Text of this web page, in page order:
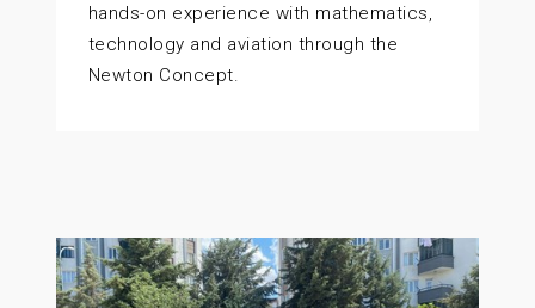
hands-on experience with mathematics,
technology and aviation through the
Newton Concept.